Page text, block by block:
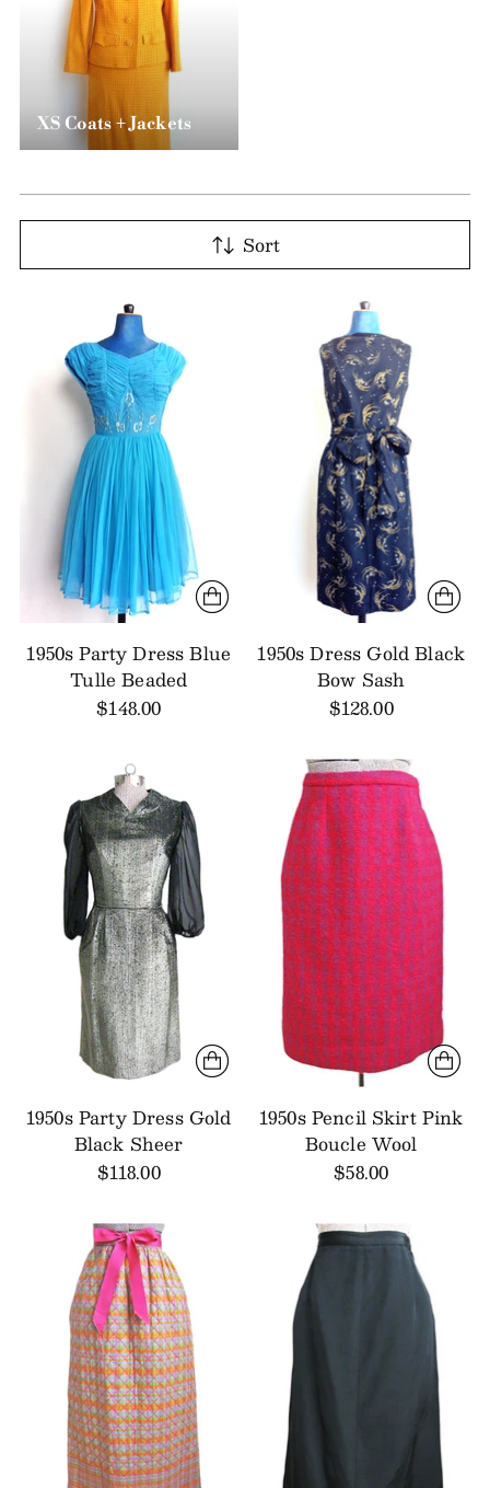
XS Coats + Jackets
Sort
1950s Party Dress Blue
Tulle Beaded
$148.00
1950s Dress Gold Black
Bow Sash
$128.00
1950s Party Dress Gold
Black Sheer
$118.00
1950s Pencil Skirt Pink
Boucle Wool
$58.00